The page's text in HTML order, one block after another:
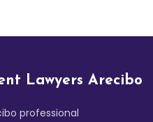
Lawyers Arecibo
professional